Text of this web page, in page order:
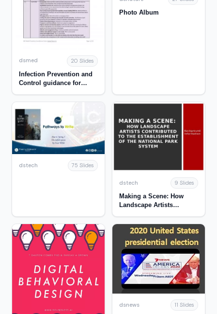
dsmed 20 Slides
Infection Prevention and
Control guidance for
settings during the
COVID-19 Pandemic
Photo Album
dstech 75 Slides
dstech 9 Slides
Making a Scene: How
Landscape Artists
Establishment of the
National Park System
dsnews 11 Slides